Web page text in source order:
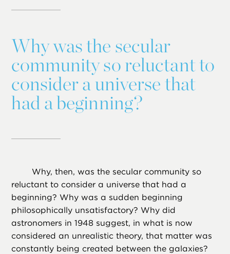
Why was the secular
community so reluctant to
consider a universe that
had a beginning?
Why, then, was the secular community so
reluctant to consider a universe that had a
beginning? Why was a sudden beginning
philosophically unsatisfactory? Why did
astronomers in 1948 suggest, in what is now
considered an unrealistic theory, that matter was
constantly being created between the galaxies?